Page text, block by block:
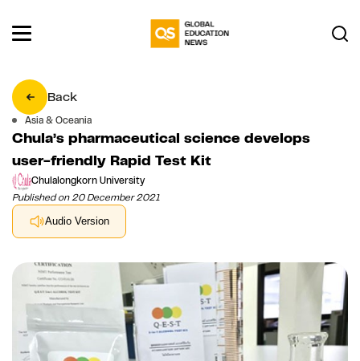
Back
Asia & Oceania
Chula’s pharmaceutical science develops
user-friendly Rapid Test Kit
Chulalongkorn University
Published on 20 December 2021
Audio Version